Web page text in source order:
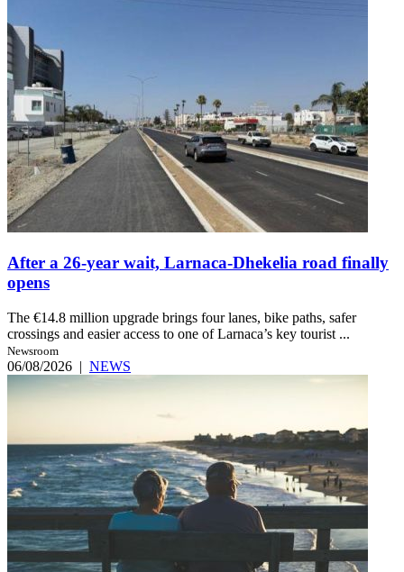
After a 26-year wait, Larnaca-Dhekelia road finally
opens
The €14.8 million upgrade brings four lanes, bike paths, safer
crossings and easier access to one of Larnaca’s key tourist ...
Newsroom
06/08/2026 | NEWS